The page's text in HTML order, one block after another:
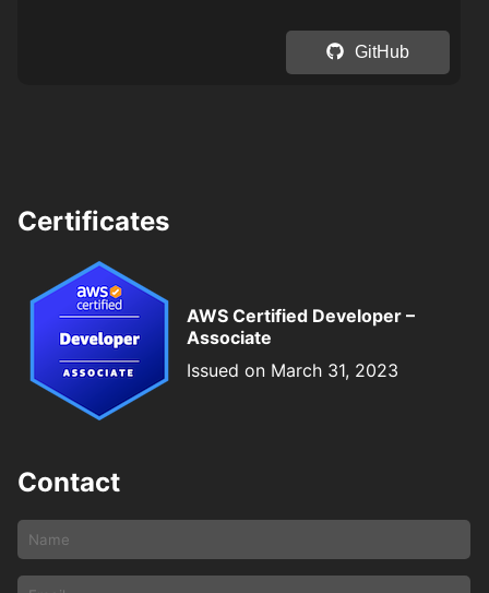
GitHub
Certificates
AWS Certified Developer –
Associate
Issued on March 31, 2023
Contact